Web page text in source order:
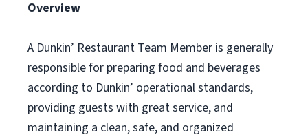
Overview
A Dunkin’ Restaurant Team Member is generally
responsible for preparing food and beverages
according to Dunkin’ operational standards,
providing guests with great service, and
maintaining a clean, safe, and organized